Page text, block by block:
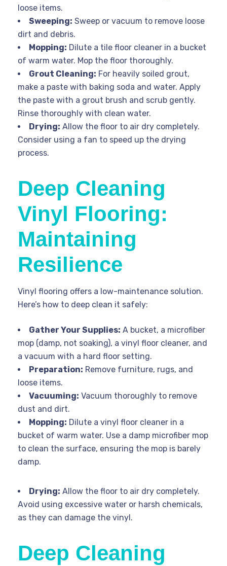
loose items.
Sweeping: Sweep or vacuum to remove loose
dirt and debris.
Mopping: Dilute a tile floor cleaner in a bucket
of warm water. Mop the floor thoroughly.
Grout Cleaning: For heavily soiled grout,
make a paste with baking soda and water. Apply
the paste with a grout brush and scrub gently.
Rinse thoroughly with clean water.
Drying: Allow the floor to air dry completely.
Consider using a fan to speed up the drying
process.
Deep Cleaning
Vinyl Flooring:
Maintaining
Resilience
Vinyl flooring offers a low-maintenance solution.
Here’s how to deep clean it safely:
Gather Your Supplies: A bucket, a microfiber
mop (damp, not soaking), a vinyl floor cleaner, and
a vacuum with a hard floor setting.
Preparation: Remove furniture, rugs, and
loose items.
Vacuuming: Vacuum thoroughly to remove
dust and dirt.
Mopping: Dilute a vinyl floor cleaner in a
bucket of warm water. Use a damp microfiber mop
to clean the surface, ensuring the mop is barely
damp.
Drying: Allow the floor to air dry completely.
Avoid using excessive water or harsh chemicals,
as they can damage the vinyl.
Deep Cleaning